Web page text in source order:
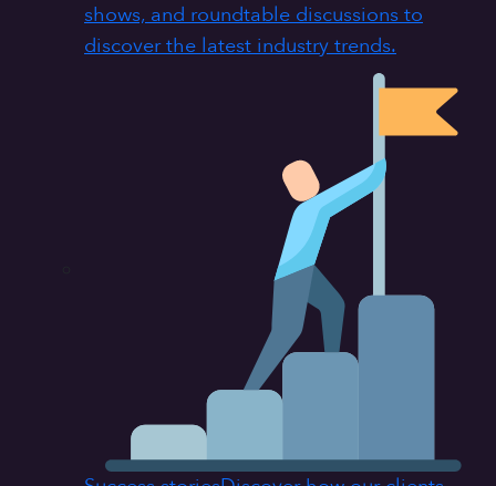
shows, and roundtable discussions to
discover the latest industry trends.